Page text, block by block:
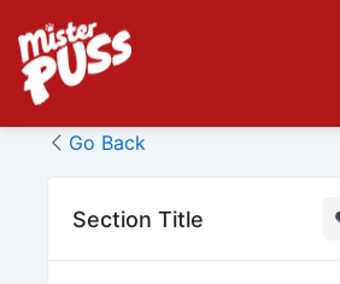
content
Go Back
Section Title